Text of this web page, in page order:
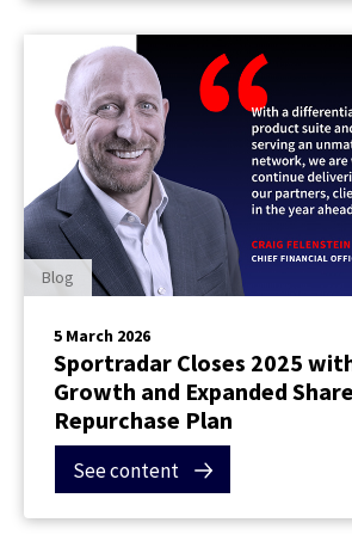
Blog
5 March 2026
Sportradar Closes 2025
Growth and Expanded Share
Repurchase Plan
See content